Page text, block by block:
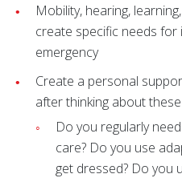
Mobility, hearing,
create specific needs for
emergency
Create a personal
after thinking about
Do you regularly
care? Do you use
get dressed? Do you